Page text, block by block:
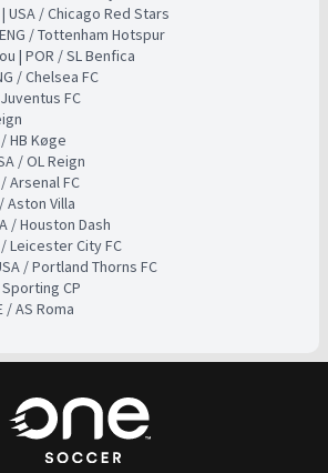
USA / Chicago Red Stars
/ Tottenham Hotspur
| POR / SL Benfica
/ Chelsea FC
FC
HB Køge
/ OL Reign
Arsenal FC
Aston Villa
/ Houston Dash
Leicester City FC
/ Portland Thorns FC
CP
/ AS Roma